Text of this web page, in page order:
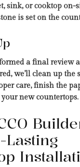
sink, or cooktop on-
is set on the
a final review
we’ll clean up the
care, finish the
new countertops.
Lasting